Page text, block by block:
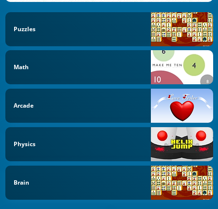
Puzzles
Math
Arcade
Physics
Brain